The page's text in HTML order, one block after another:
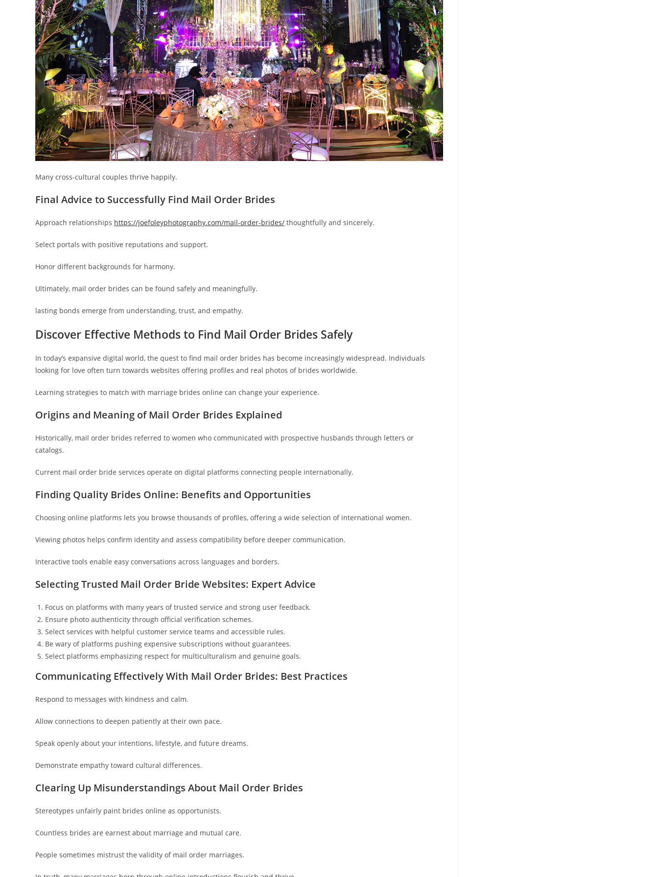
Many cross-cultural couples thrive happily.
Final Advice to Successfully Find Mail Order Brides
Approach relationships https://joefoleyphotography.com/mail-order-brides/ thoughtfully and sincerely.
Select portals with positive reputations and support.
Honor different backgrounds for harmony.
Ultimately, mail order brides can be found safely and meaningfully.
lasting bonds emerge from understanding, trust, and empathy.
Discover Effective Methods to Find Mail Order Brides Safely
In today’s expansive digital world, the quest to find mail order brides has become increasingly widespread. Individuals
looking for love often turn towards websites offering profiles and real photos of brides worldwide.
Learning strategies to match with marriage brides online can change your experience.
Origins and Meaning of Mail Order Brides Explained
Historically, mail order brides referred to women who communicated with prospective husbands through letters or
catalogs.
Current mail order bride services operate on digital platforms connecting people internationally.
Finding Quality Brides Online: Benefits and Opportunities
Choosing online platforms lets you browse thousands of profiles, offering a wide selection of international women.
Viewing photos helps confirm identity and assess compatibility before deeper communication.
Interactive tools enable easy conversations across languages and borders.
Selecting Trusted Mail Order Bride Websites: Expert Advice
Focus on platforms with many years of trusted service and strong user feedback.
Ensure photo authenticity through official verification schemes.
Select services with helpful customer service teams and accessible rules.
Be wary of platforms pushing expensive subscriptions without guarantees.
Select platforms emphasizing respect for multiculturalism and genuine goals.
Communicating Effectively With Mail Order Brides: Best Practices
Respond to messages with kindness and calm.
Allow connections to deepen patiently at their own pace.
Speak openly about your intentions, lifestyle, and future dreams.
Demonstrate empathy toward cultural differences.
Clearing Up Misunderstandings About Mail Order Brides
Stereotypes unfairly paint brides online as opportunists.
Countless brides are earnest about marriage and mutual care.
People sometimes mistrust the validity of mail order marriages.